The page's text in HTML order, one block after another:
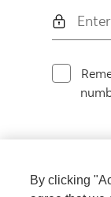
By clicking